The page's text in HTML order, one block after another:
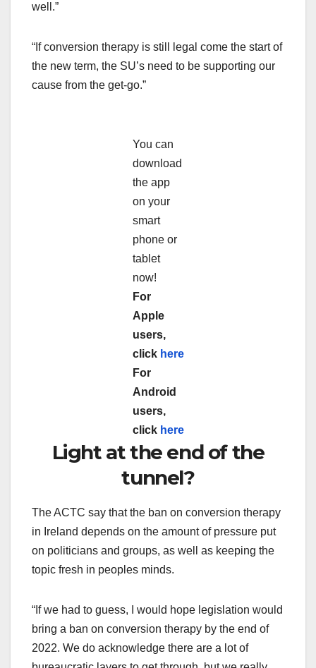
well.”
“If conversion therapy is still legal come the start of
the new term, the SU’s need to be supporting our
cause from the get-go.”
You can
download
the app
on your
smart
phone or
tablet
now!
For
Apple
users,
click here
For
Android
users,
click here
Light at the end of the
tunnel?
The ACTC say that the ban on conversion therapy
in Ireland depends on the amount of pressure put
on politicians and groups, as well as keeping the
topic fresh in peoples minds.
“If we had to guess, I would hope legislation would
bring a ban on conversion therapy by the end of
2022. We do acknowledge there are a lot of